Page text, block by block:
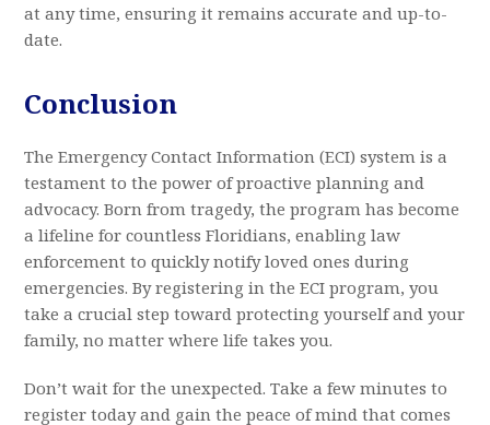
at any time, ensuring it remains accurate and up-to-
date.
Conclusion
The Emergency Contact Information (ECI) system is a
testament to the power of proactive planning and
advocacy. Born from tragedy, the program has become
a lifeline for countless Floridians, enabling law
enforcement to quickly notify loved ones during
emergencies. By registering in the ECI program, you
take a crucial step toward protecting yourself and your
family, no matter where life takes you.
Don’t wait for the unexpected. Take a few minutes to
register today and gain the peace of mind that comes